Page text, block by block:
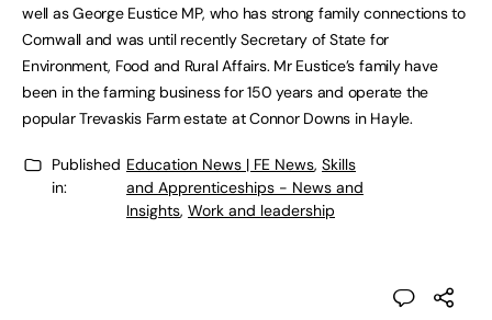
well as George Eustice MP, who has strong family connections to
Cornwall and was until recently Secretary of State for
Environment, Food and Rural Affairs. Mr Eustice’s family have
been in the farming business for 150 years and operate the
popular Trevaskis Farm estate at Connor Downs in Hayle.
Published
in:
Education News | FE News, Skills
and Apprenticeships - News and
Insights, Work and leadership